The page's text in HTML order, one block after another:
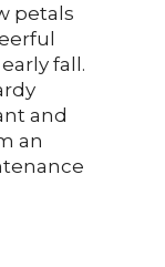
petals
fall.
and
an